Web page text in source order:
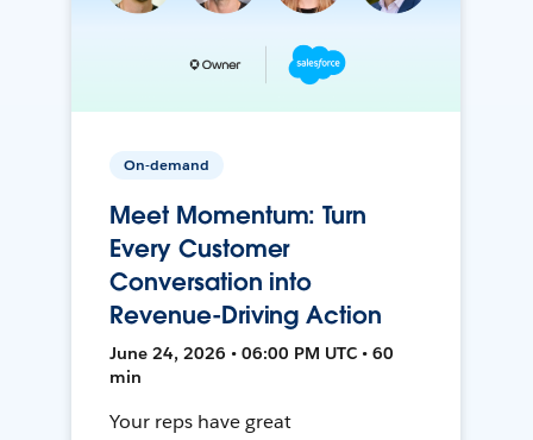
On-demand
Meet Momentum: Turn
Every Customer
Conversation into
Revenue-Driving Action
June 24, 2026 • 06:00 PM UTC • 60
min
Your reps have great